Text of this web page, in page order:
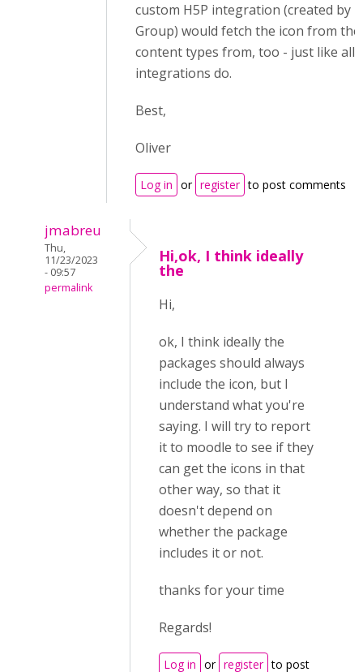
custom H5P integration (created by
Group) would fetch the icon from
content types from, too - just like all
integrations do.
Best,
Oliver
Log in or register to post comments
jmabreu
Thu,
11/23/2023
- 09:57
permalink
Hi,ok, I think ideally
the
Hi,
ok, I think ideally the
packages should always
include the icon, but I
understand what you're
saying. I will try to report
it to moodle to see if they
can get the icons in that
other way, so that it
doesn't depend on
whether the package
includes it or not.
thanks for your time
Regards!
Log in or register to post